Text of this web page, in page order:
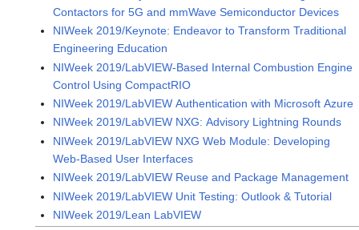
Contactors for 5G and mmWave Semiconductor Devices
NIWeek 2019/Keynote: Endeavor to Transform Traditional
Engineering Education
NIWeek 2019/LabVIEW-Based Internal Combustion Engine
Control Using CompactRIO
NIWeek 2019/LabVIEW Authentication with Microsoft Azure
NIWeek 2019/LabVIEW NXG: Advisory Lightning Rounds
NIWeek 2019/LabVIEW NXG Web Module: Developing
Web-Based User Interfaces
NIWeek 2019/LabVIEW Reuse and Package Management
NIWeek 2019/LabVIEW Unit Testing: Outlook & Tutorial
NIWeek 2019/Lean LabVIEW